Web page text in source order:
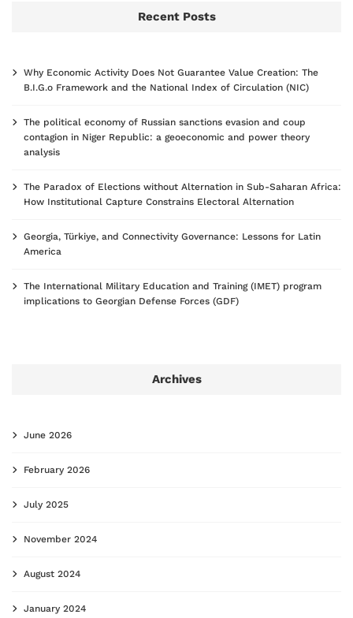
Recent Posts
Why Economic Activity Does Not Guarantee Value Creation: The
B.I.G.o Framework and the National Index of Circulation (NIC)
The political economy of Russian sanctions evasion and coup
contagion in Niger Republic: a geoeconomic and power theory
analysis
The Paradox of Elections without Alternation in Sub-Saharan Africa:
How Institutional Capture Constrains Electoral Alternation
Georgia, Türkiye, and Connectivity Governance: Lessons for Latin
America
The International Military Education and Training (IMET) program
implications to Georgian Defense Forces (GDF)
Archives
June 2026
February 2026
July 2025
November 2024
August 2024
January 2024